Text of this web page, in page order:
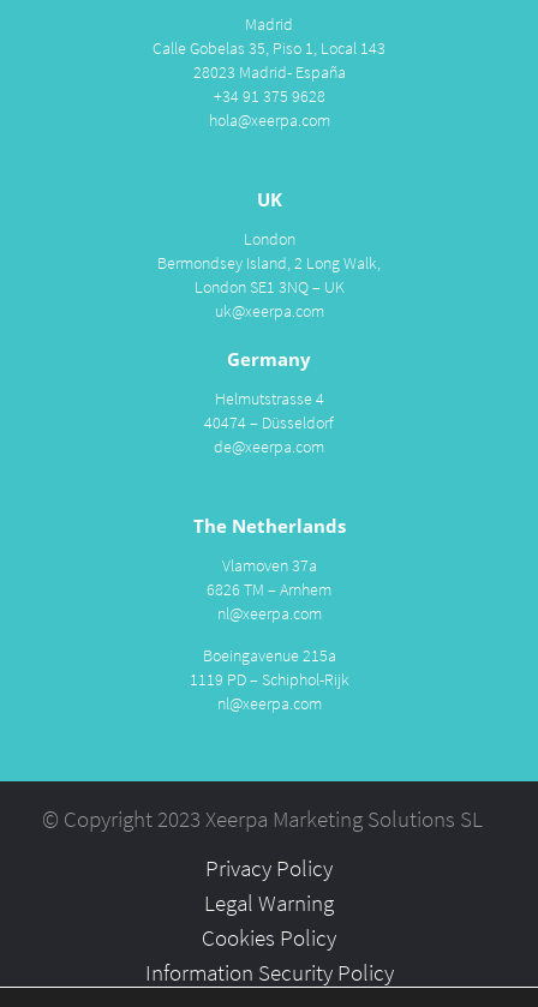
Madrid
Calle Gobelas 35, Piso 1, Local 143
28023 Madrid- España
+34 91 375 9628
hola@xeerpa.com
UK
London
Bermondsey Island, 2 Long Walk,
London SE1 3NQ – UK
uk@xeerpa.com
Germany
Helmutstrasse 4
40474 – Düsseldorf
de@xeerpa.com
The Netherlands
Vlamoven 37a
6826 TM – Arnhem
nl@xeerpa.com
Boeingavenue 215a
1119 PD – Schiphol-Rijk
nl@xeerpa.com
© Copyright 2023 Xeerpa Marketing Solutions SL
Privacy Policy
Legal Warning
Cookies Policy
Information Security Policy